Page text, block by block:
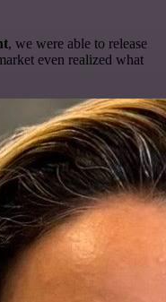
, we were able to release
even realized what